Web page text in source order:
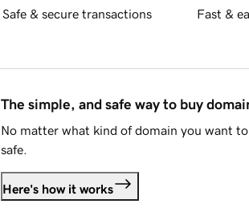
Safe & secure transactions Fast &
The simple, and safe way to buy
No matter what kind of domain you want
safe.
Here's how it works